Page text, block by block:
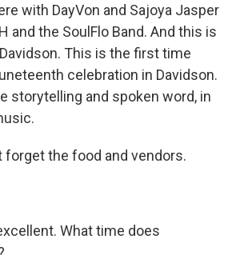
with DayVon and Sajoya Jasper
and the SoulFlo Band. And this is
This is the first time
celebration in Davidson.
storytelling and spoken word, in
forget the food and vendors.
What time does